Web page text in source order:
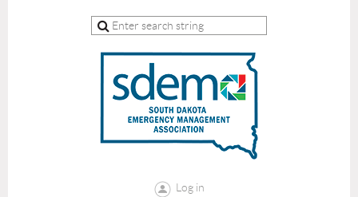
Log in